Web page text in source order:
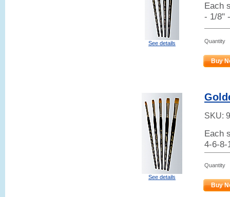
See details
Each
- 1/8"
Quantity
Buy
See details
SKU:
Each
4-6-8-
Quantity
Buy